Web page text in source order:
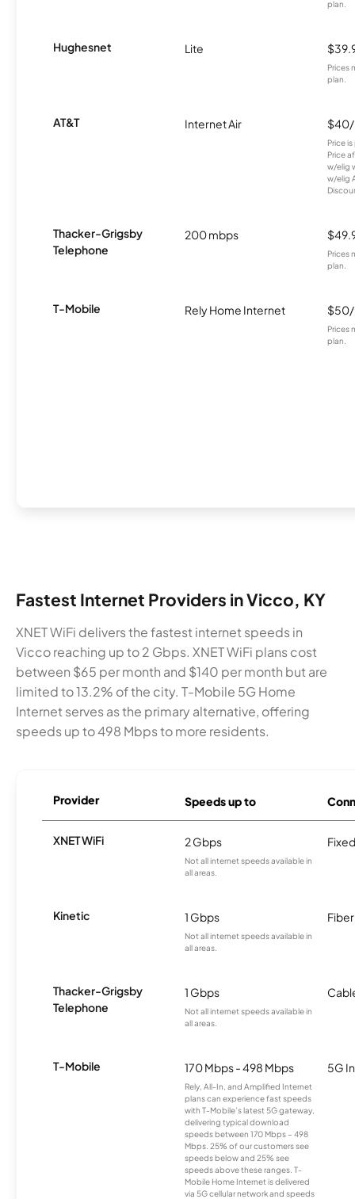
plan.
Hughesnet Lite
Prices
plan.
AT&T Internet Air
Price
Price
w/elig
w/elig
Thacker-Grigsby
Telephone
200 mbps
Prices
plan.
T-Mobile Rely Home Internet
Prices
plan.
Fastest Internet Providers in Vicco, KY
XNET WiFi delivers the fastest internet speeds in
Vicco reaching up to 2 Gbps. XNET WiFi plans cost
between $65 per month and $140 per month but are
limited to 13.2% of the city. T-Mobile 5G Home
Internet serves as the primary alternative, offering
speeds up to 498 Mbps to more residents.
Provider Speeds up to
XNET WiFi 2 Gbps
Not all internet speeds available in
all areas.
Kinetic 1 Gbps
Not all internet speeds available in
all areas.
Fiber
Thacker-Grigsby
Telephone
1 Gbps
Not all internet speeds available in
all areas.
T-Mobile 170 Mbps - 498 Mbps
Rely, All-In, and Amplified Internet
plans can experience fast speeds
with T-Mobile’s latest 5G gateway,
delivering typical download
speeds between 170 Mbps – 498
Mbps. 25% of our customers see
speeds below and 25% see
speeds above these ranges. T-
Mobile Home Internet is delivered
via 5G cellular network and speeds
5G